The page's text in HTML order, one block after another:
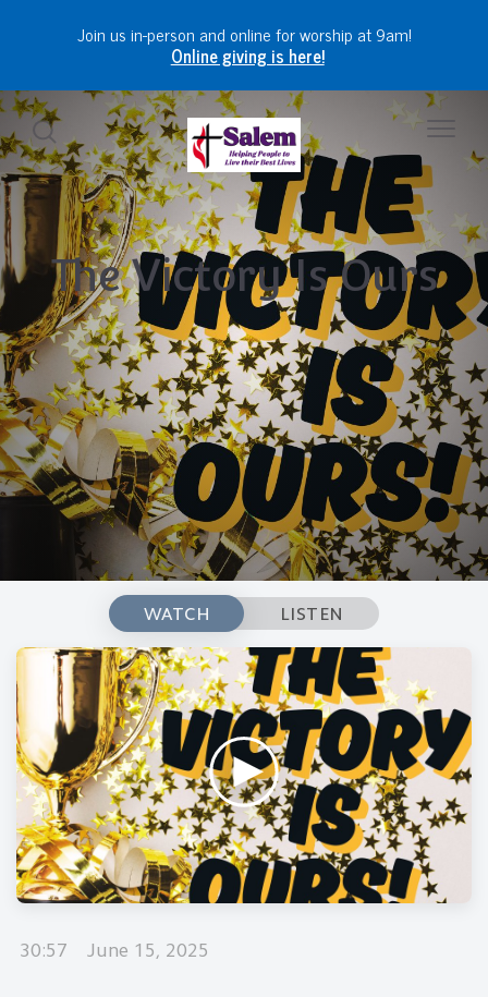
Join us in-person and online for worship at 9am!
Online giving is here!
The Victory Is Ours
WATCH LISTEN
30:57 June 15, 2025